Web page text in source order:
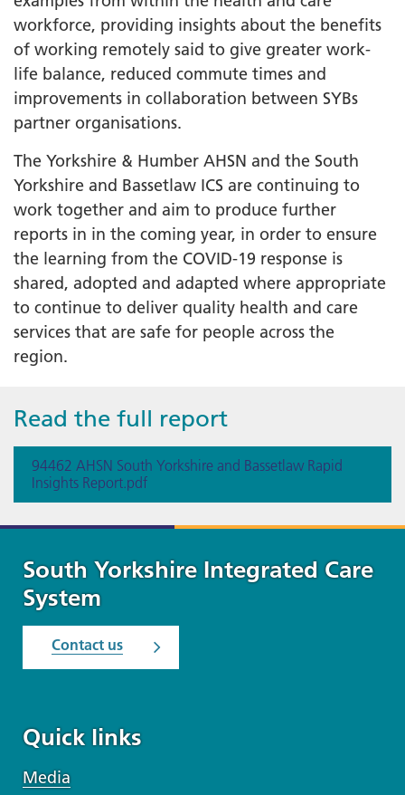
workforce, providing insights about the benefits
of working remotely said to give greater work-
life balance, reduced commute times and
improvements in collaboration between SYBs
partner organisations.
The Yorkshire & Humber AHSN and the South
Yorkshire and Bassetlaw ICS are continuing to
work together and aim to produce further
reports in in the coming year, in order to ensure
the learning from the COVID-19 response is
shared, adopted and adapted where appropriate
to continue to deliver quality health and care
services that are safe for people across the
region.
Read the full report
94462 AHSN South Yorkshire and Bassetlaw Rapid
Insights Report.pdf
South Yorkshire Integrated Care
System
Contact us
Quick links
Media